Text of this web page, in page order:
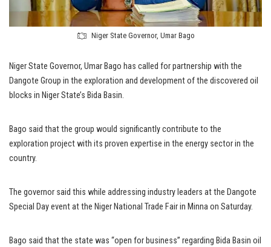
Niger State Governor, Umar Bago
Niger State Governor, Umar Bago has called for partnership with the
Dangote Group in the exploration and development of the discovered oil
blocks in Niger State’s Bida Basin.
Bago said that the group would significantly contribute to the
exploration project with its proven expertise in the energy sector in the
country.
The governor said this while addressing industry leaders at the Dangote
Special Day event at the Niger National Trade Fair in Minna on Saturday.
Bago said that the state was “open for business” regarding Bida Basin oil